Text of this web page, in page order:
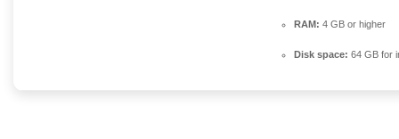
RAM: 4 GB or higher
Disk space: 64 GB for